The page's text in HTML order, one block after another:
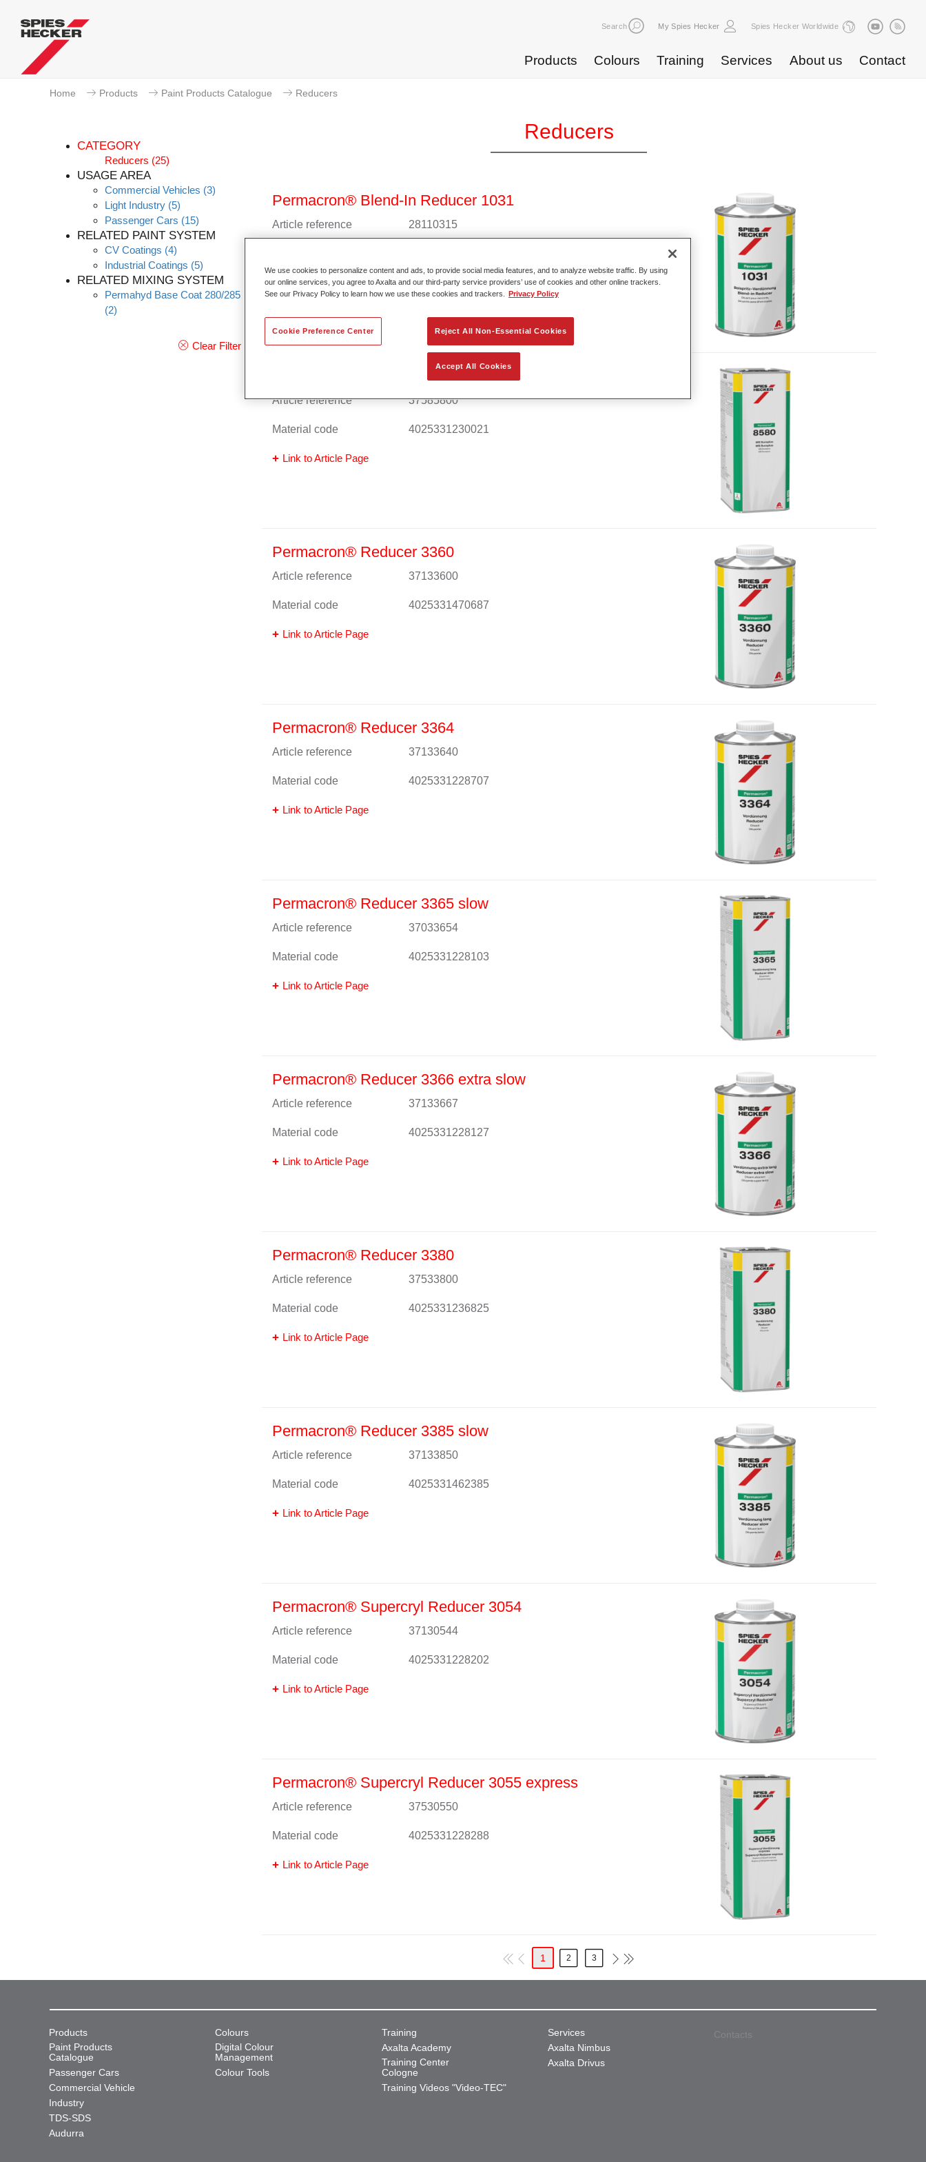
Search My Spies Hecker Spies Hecker Worldwide
Products Colours Training Services About us Contact
Home Products Paint Products Catalogue Reducers
CATEGORY
Reducers (25)
USAGE AREA
Commercial Vehicles (3)
Light Industry (5)
Passenger Cars (15)
RELATED PAINT SYSTEM
CV Coatings (4)
Industrial Coatings (5)
RELATED MIXING SYSTEM
Permahyd Base Coat 280/285
(2)
Clear Filter
Reducers
Permacron® Blend-In Reducer 1031
Article reference 28110315
Link to Article Page
Permacron® MS Duraplus 8580
Article reference 37585800
Material code 4025331230021
Link to Article Page
Permacron® Reducer 3360
Article reference 37133600
Material code 4025331470687
Link to Article Page
Permacron® Reducer 3364
Article reference 37133640
Material code 4025331228707
Link to Article Page
Permacron® Reducer 3365 slow
Article reference 37033654
Material code 4025331228103
Link to Article Page
Permacron® Reducer 3366 extra slow
Article reference 37133667
Material code 4025331228127
Link to Article Page
Permacron® Reducer 3380
Article reference 37533800
Material code 4025331236825
Link to Article Page
Permacron® Reducer 3385 slow
Article reference 37133850
Material code 4025331462385
Link to Article Page
Permacron® Supercryl Reducer 3054
Article reference 37130544
Material code 4025331228202
Link to Article Page
Permacron® Supercryl Reducer 3055 express
Article reference 37530550
Material code 4025331228288
Link to Article Page
1 2 3
Products
Paint Products
Catalogue
Passenger Cars
Commercial Vehicle
Industry
TDS-SDS
Audurra
Colours
Digital Colour
Management
Colour Tools
Training
Axalta Academy
Training Center
Cologne
Training Videos "Video-TEC"
Services
Axalta Nimbus
Axalta Drivus
Contacts
We use cookies to personalize content and ads, to provide social media features, and to analyze website traffic. By using
our online services, you agree to Axalta and our third-party service providers’ use of cookies and other online trackers.
See our Privacy Policy to learn how we use these cookies and trackers.
Privacy Policy
Reject All Non-Essential Cookies
Accept All Cookies
Cookie Preference Center